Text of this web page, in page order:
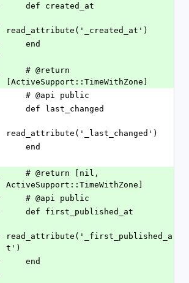
    def created_at
read_attribute('_created_at')
    end
[ActiveSupport::TimeWithZone]
    # @api public
    def last_changed
read_attribute('_last_changed')
    end
ActiveSupport::TimeWithZone]
    # @api public
    def first_published_at
read_attribute('_first_published_a
t')
    end